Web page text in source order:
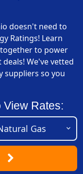
doesn't need to
Ratings! Learn
to power
We've vetted
suppliers so you
View Rates: